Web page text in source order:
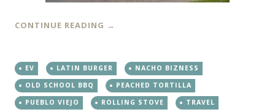
CONTINUE READING →
EV LATIN BURGER
NACHO BIZNESS
OLD SCHOOL BBQ
PEACHED TORTILLA
PUEBLO VIEJO
ROLLING STOVE
TRAVEL